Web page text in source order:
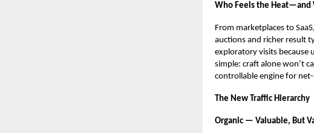
Who Feels the Heat—and
From marketplaces to
auctions and richer result
exploratory visits because
simple: craft alone won’t
controllable engine for
The New Traffic Hierarchy
Organic — Valuable, But